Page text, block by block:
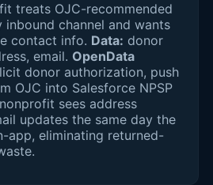
treats OJC-recommended
inbound channel and wants
contact info. Data: donor
email. OpenData
donor authorization, push
OJC into Salesforce NPSP
sees address
updates the same day the
app, eliminating returned-